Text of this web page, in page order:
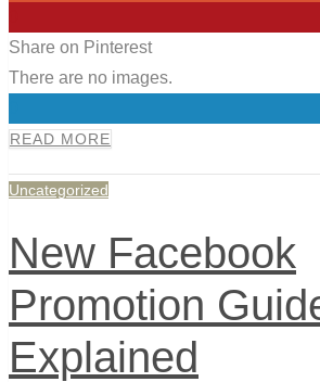
Share on Pinterest
There are no images.
READ MORE
Uncategorized
New Facebook
Promotion
Explained